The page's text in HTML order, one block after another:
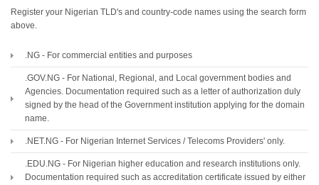
Register your Nigerian TLD's and country-code names using the search form
above.
.NG - For commercial entities and purposes
.GOV.NG - For National, Regional, and Local government bodies and
Agencies. Documentation required such as a letter of authorization duly
signed by the head of the Government institution applying for the domain
name.
.NET.NG - For Nigerian Internet Services / Telecoms Providers' only.
.EDU.NG - For Nigerian higher education and research institutions only.
Documentation required such as accreditation certificate issued by either